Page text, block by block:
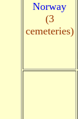
Norway
(3
cemeteries)